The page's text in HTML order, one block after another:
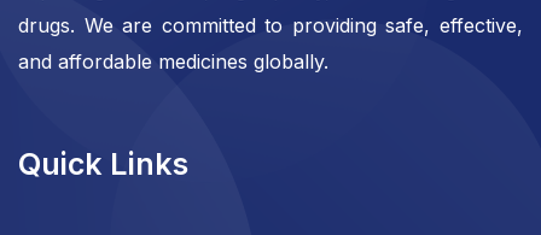
drugs. We are committed to providing safe, effective,
and affordable medicines globally.
Quick Links